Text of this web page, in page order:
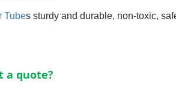
Tubes sturdy and durable, non-toxic,
a quote?